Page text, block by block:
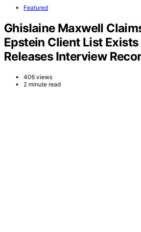
Featured
Ghislaine Maxwell
Epstein Client List Exists
Releases Interview
406 views
2 minute read